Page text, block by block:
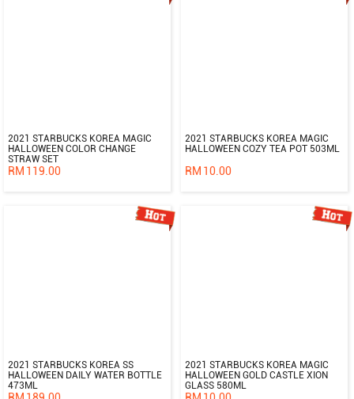
2021 STARBUCKS KOREA MAGIC
HALLOWEEN COLOR CHANGE
STRAW SET
RM 119.00
2021 STARBUCKS KOREA MAGIC
HALLOWEEN COZY TEA POT 503ML
RM 10.00
2021 STARBUCKS KOREA SS
HALLOWEEN DAILY WATER BOTTLE
473ML
2021 STARBUCKS KOREA MAGIC
HALLOWEEN GOLD CASTLE XION
GLASS 580ML